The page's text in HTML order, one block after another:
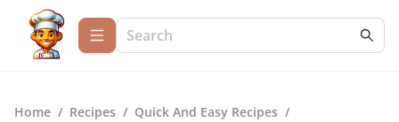
Home / Recipes / Quick And Easy Recipes /